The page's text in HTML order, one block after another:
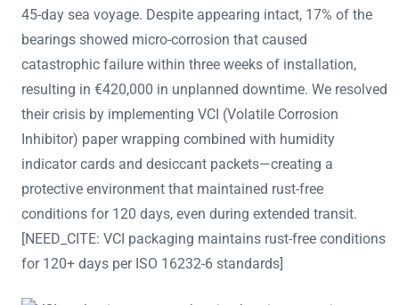
45-day sea voyage. Despite appearing intact, 17% of the
bearings showed micro-corrosion that caused
catastrophic failure within three weeks of installation,
resulting in €420,000 in unplanned downtime. We resolved
their crisis by implementing VCI (Volatile Corrosion
Inhibitor) paper wrapping combined with humidity
indicator cards and desiccant packets—creating a
protective environment that maintained rust-free
conditions for 120 days, even during extended transit.
[NEED_CITE: VCI packaging maintains rust-free conditions
for 120+ days per ISO 16232-6 standards]